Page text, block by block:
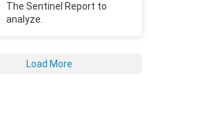
The Sentinel Report to
analyze.
Load More